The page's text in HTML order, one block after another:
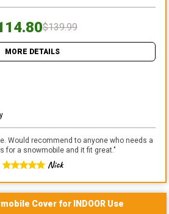
$139.99
MORE DETAILS
Would recommend to anyone who needs a
for a snowmobile and it fit great."
Nick
Cover for INDOOR Use